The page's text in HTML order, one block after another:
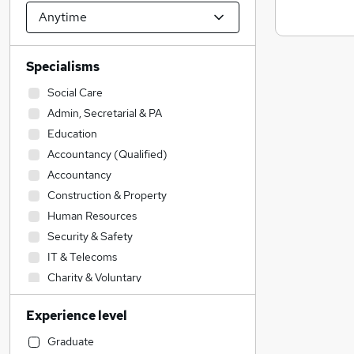
Specialisms
Social Care
Admin, Secretarial & PA
Education
Accountancy (Qualified)
Accountancy
Construction & Property
Human Resources
Security & Safety
IT & Telecoms
Charity & Voluntary
Engineering
Other
Financial Services
Experience level
Graduate